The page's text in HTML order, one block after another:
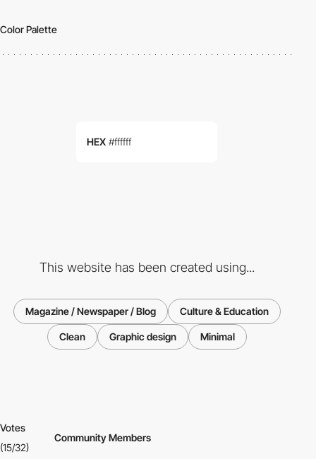
Color Palette
HEX #ffffff
This website has been created using...
Magazine / Newspaper / Blog Culture & Education
Clean Graphic design Minimal
Votes
(15/32)
Community Members